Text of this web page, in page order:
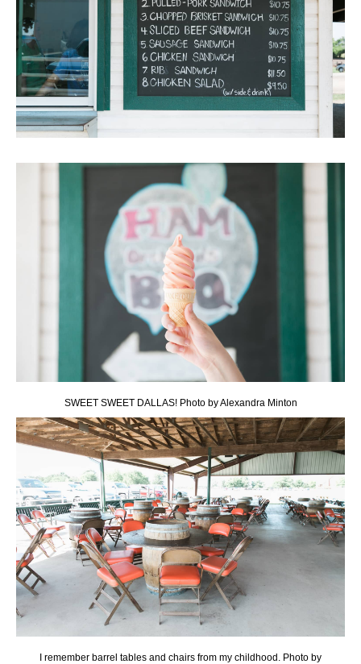
SWEET SWEET DALLAS! Photo by Alexandra Minton
I remember barrel tables and chairs from my childhood. Photo by